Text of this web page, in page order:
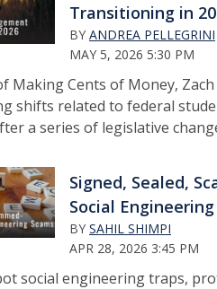
Transitioning in
BY ANDREA PELLEGRINI
MAY 5, 2026 5:30 PM
Making Cents of Money,
shifts related to federal
a series of legislative
Signed, Sealed,
Social Engineering
BY SAHIL SHIMPI
APR 28, 2026 3:45 PM
social engineering traps,